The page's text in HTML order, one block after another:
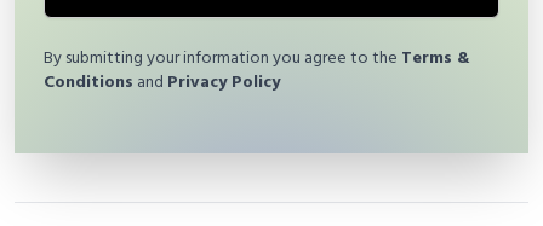
By submitting your information you agree to the Terms &
Conditions and Privacy Policy